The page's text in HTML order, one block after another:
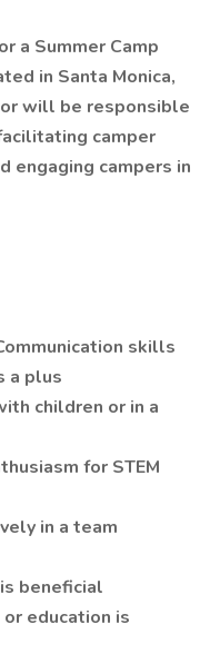
a Summer Camp
in Santa Monica,
will be responsible
camper
engaging campers in
skills
a plus
children or in a
for STEM
in a team
beneficial
education is